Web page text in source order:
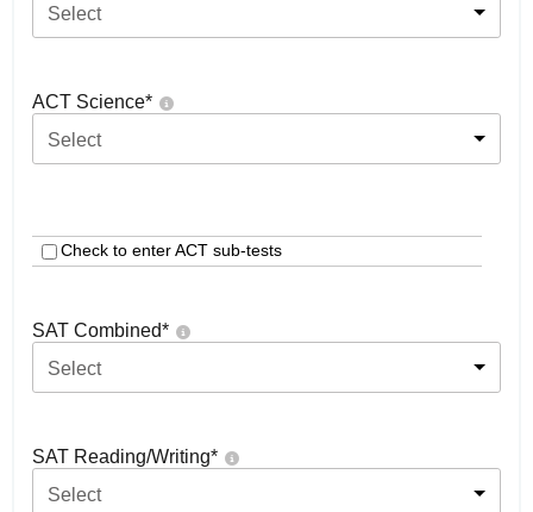
Select
ACT Science*
Select
Check to enter ACT sub-tests
SAT Combined*
Select
SAT Reading/Writing*
Select